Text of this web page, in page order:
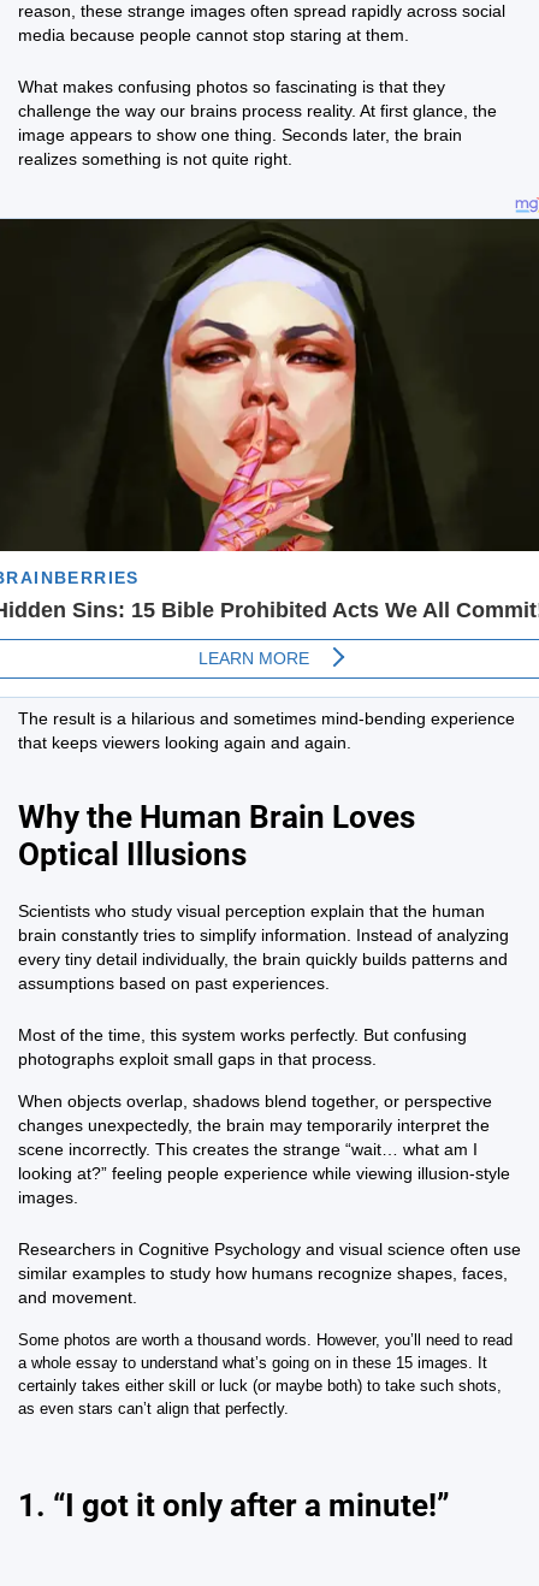
reason, these strange images often spread rapidly across social
media because people cannot stop staring at them.
What makes confusing photos so fascinating is that they
challenge the way our brains process reality. At first glance, the
image appears to show one thing. Seconds later, the brain
realizes something is not quite right.
The result is a hilarious and sometimes mind-bending experience
that keeps viewers looking again and again.
Why the Human Brain Loves
Optical Illusions
Scientists who study visual perception explain that the human
brain constantly tries to simplify information. Instead of analyzing
every tiny detail individually, the brain quickly builds patterns and
assumptions based on past experiences.
Most of the time, this system works perfectly. But confusing
photographs exploit small gaps in that process.
When objects overlap, shadows blend together, or perspective
changes unexpectedly, the brain may temporarily interpret the
scene incorrectly. This creates the strange “wait… what am I
looking at?” feeling people experience while viewing illusion-style
images.
Researchers in Cognitive Psychology and visual science often use
similar examples to study how humans recognize shapes, faces,
and movement.
Some photos are worth a thousand words. However, you’ll need to read
a whole essay to understand what’s going on in these 15 images. It
certainly takes either skill or luck (or maybe both) to take such shots,
as even stars can’t align that perfectly.
1. “I got it only after a minute!”